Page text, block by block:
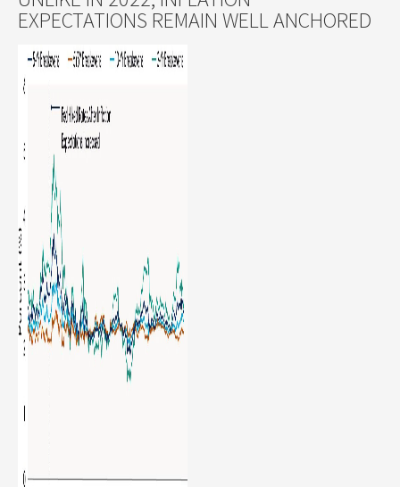
EXPECTATIONS REMAIN WELL ANCHORED